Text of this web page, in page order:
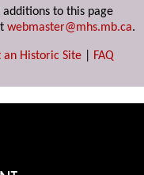
to this page
webmaster@mhs.mb.ca.
an Historic Site FAQ